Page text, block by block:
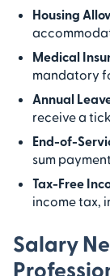
Housing
Medical
mandatory
Annual
receive a
End-of-
sum
Tax-Free
income tax,
Salary